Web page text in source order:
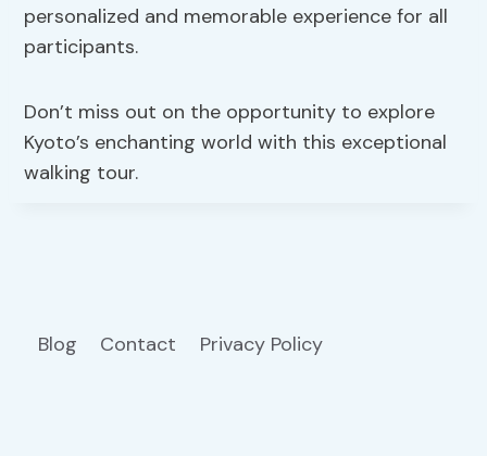
personalized and memorable experience for all
participants.
Don’t miss out on the opportunity to explore
Kyoto’s enchanting world with this exceptional
walking tour.
Blog Contact Privacy Policy